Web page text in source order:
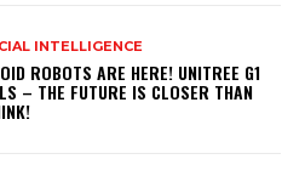
INTELLIGENCE
ROBOTS ARE HERE! UNITREE G1
– THE FUTURE IS CLOSER THAN